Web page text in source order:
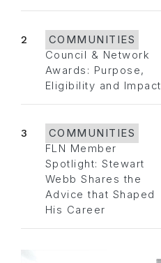
2
COMMUNITIES
Council & Network
Awards: Purpose,
Eligibility and Impact
3
COMMUNITIES
FLN Member
Spotlight: Stewart
Webb Shares the
Advice that Shaped
His Career